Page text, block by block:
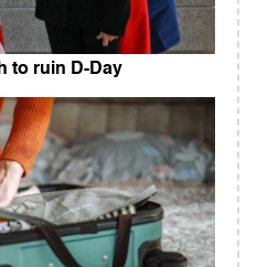
to ruin D-Day